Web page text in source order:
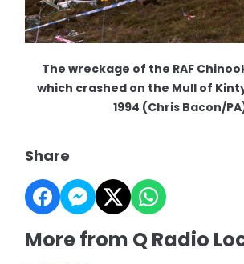
The wreckage of the RAF
which crashed on the Mull of
1994 (Chris Bacon/
Share
More from Q Radio